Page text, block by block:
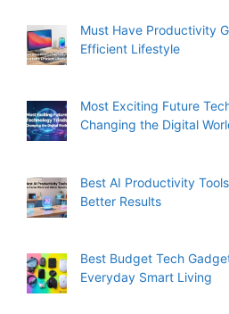
Must Have Productivity
Efficient Lifestyle
Most Exciting Future
Changing the Digital
Best AI Productivity
Better Results
Best Budget Tech
Everyday Smart Living